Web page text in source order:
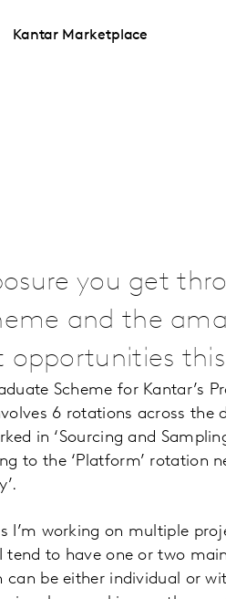
Kantar Marketplace
you get
and the
opportunities
Scheme for Kantar’s
6 rotations across the
in ‘Sourcing and
to the ‘Platform’ rotation
I’m working on multiple
to have one or two
be either individual or